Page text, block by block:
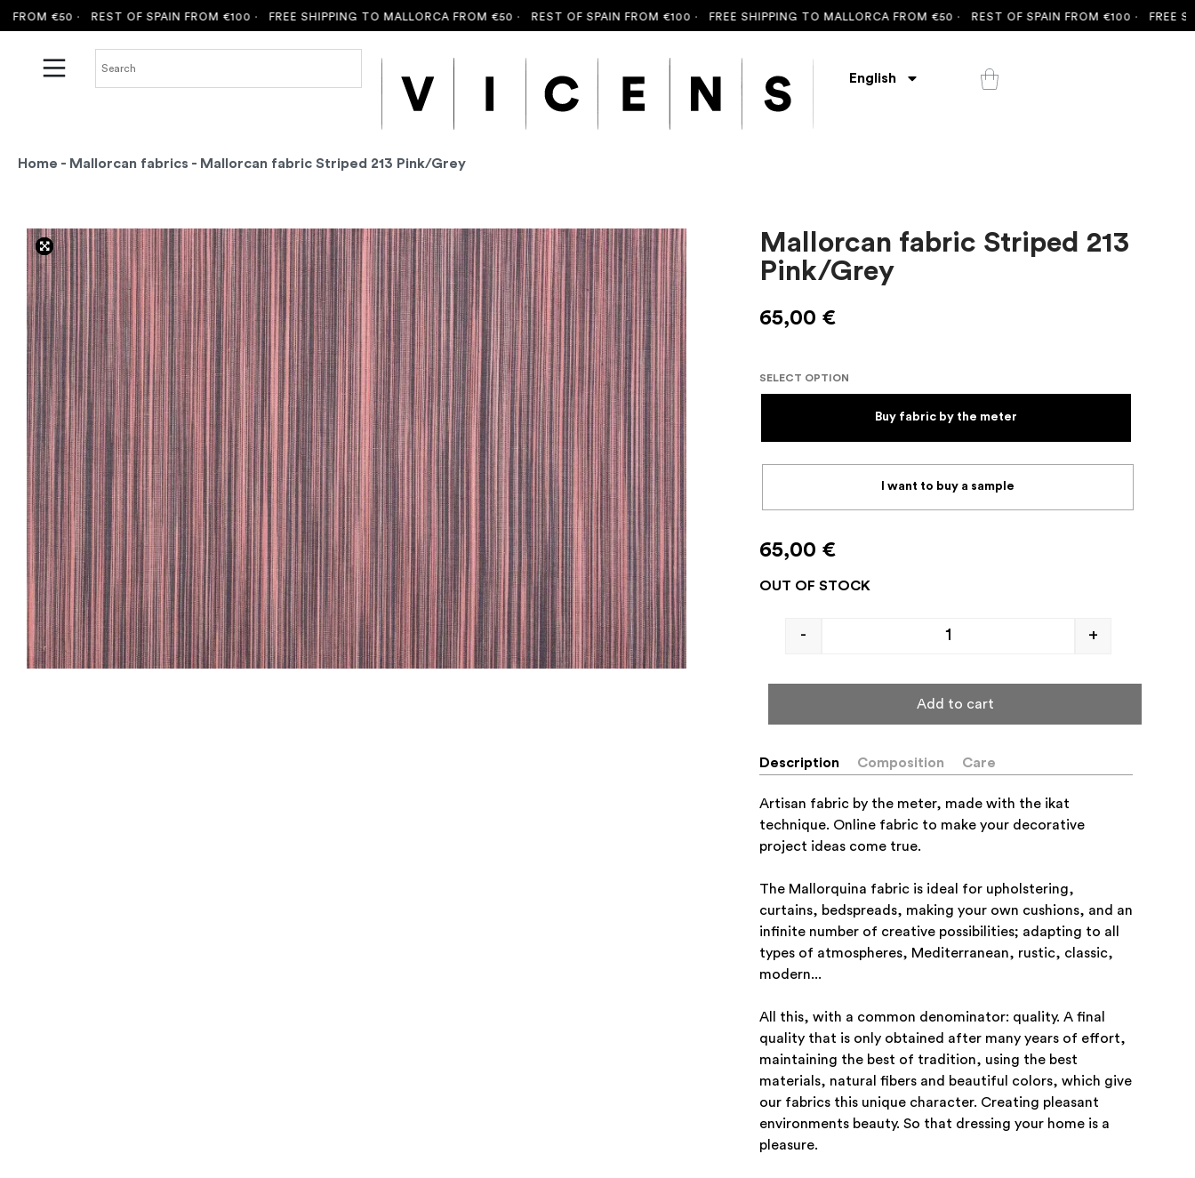
€50 ·REST OF SPAIN FROM €100 ·FREE SHIPPING TO MALLORCA FROM €50 ·REST OF SPAIN FROM €100 ·FREE SHIPPING TO MALLORCA FROM €50 ·REST OF SPAIN FROM €100 ·FREE
English
Home - Mallorcan fabrics - Mallorcan fabric Striped 213 Pink/Grey
Mallorcan fabric Striped 213
Pink/Grey
65,00 €
SELECT OPTION
Buy fabric by the meter
I want to buy a sample
65,00 €
OUT OF STOCK
- +
Add to cart
Description Composition Care
Artisan fabric by the meter, made with the ikat
technique. Online fabric to make your decorative
project ideas come true.
The Mallorquina fabric is ideal for upholstering,
curtains, bedspreads, making your own cushions, and an
infinite number of creative possibilities; adapting to all
types of atmospheres, Mediterranean, rustic, classic,
modern...
All this, with a common denominator: quality. A final
quality that is only obtained after many years of effort,
maintaining the best of tradition, using the best
materials, natural fibers and beautiful colors, which give
our fabrics this unique character. Creating pleasant
environments beauty. So that dressing your home is a
pleasure.